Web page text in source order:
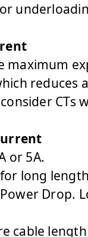
maximum
reduces
CTs
or 5A.
long
Drop.
cable